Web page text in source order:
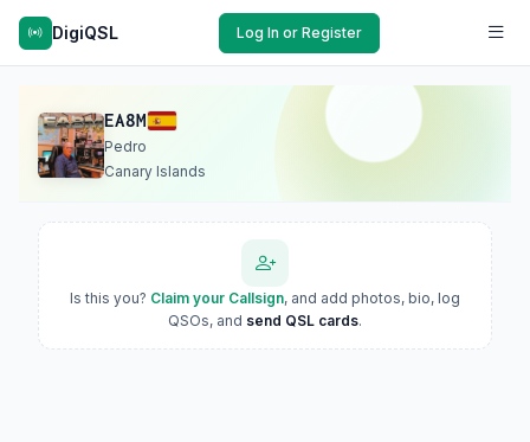
DigiQSL Log In or Register
EA8M
Pedro
Canary Islands
Is this you? Claim your Callsign, and add photos, bio, log
QSOs, and send QSL cards.